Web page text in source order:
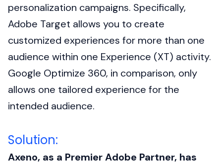
personalization campaigns. Specifically,
Adobe Target allows you to create
customized experiences for more than one
audience within one Experience (XT) activity.
Google Optimize 360, in comparison, only
allows one tailored experience for the
intended audience.
Solution:
Axeno, as a Premier Adobe Partner, has